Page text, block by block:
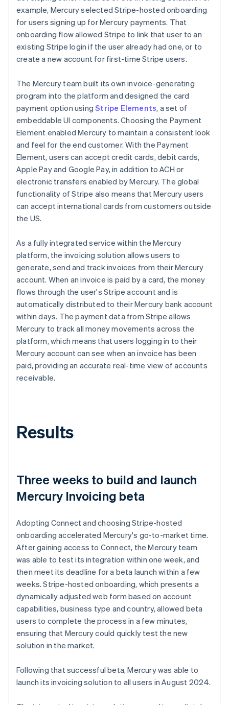
example, Mercury selected Stripe-hosted onboarding
for users signing up for Mercury payments. That
onboarding flow allowed Stripe to link that user to an
existing Stripe login if the user already had one, or to
create a new account for first-time Stripe users.
The Mercury team built its own invoice-generating
program into the platform and designed the card
payment option usingStripe Elements, a set of
embeddable UI components. Choosing the Payment
Element enabled Mercury to maintain a consistent look
and feel for the end customer. With the Payment
Element, users can accept credit cards, debit cards,
Apple Pay and Google Pay, in addition to ACH or
electronic transfers enabled by Mercury. The global
functionality of Stripe also means that Mercury users
can accept international cards from customers outside
the US.
As a fully integrated service within the Mercury
platform, the invoicing solution allows users to
generate, send and track invoices from their Mercury
account. When an invoice is paid by a card, the money
flows through the user's Stripe account and is
automatically distributed to their Mercury bank account
within days. The payment data from Stripe allows
Mercury to track all money movements across the
platform, which means that users logging in to their
Mercury account can see when an invoice has been
paid, providing an accurate real-time view of accounts
receivable.
Results
Three weeks to build and launch
Mercury Invoicing beta
Adopting Connect and choosing Stripe-hosted
onboarding accelerated Mercury's go-to-market time.
After gaining access to Connect, the Mercury team
was able to test its integration within one week, and
then meet its deadline for a beta launch within a few
weeks. Stripe-hosted onboarding, which presents a
dynamically adjusted web form based on account
capabilities, business type and country, allowed beta
users to complete the process in a few minutes,
ensuring that Mercury could quickly test the new
solution in the market.
Following that successful beta, Mercury was able to
launch its invoicing solution to all users in August 2024.